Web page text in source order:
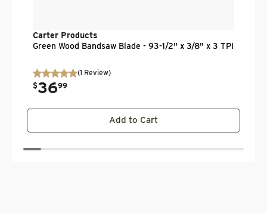
Carter Products
Green Wood Bandsaw Blade - 93-1/2" x 3/8" x 3 TPI
(1 Review)
$36
. 99
Add to Cart